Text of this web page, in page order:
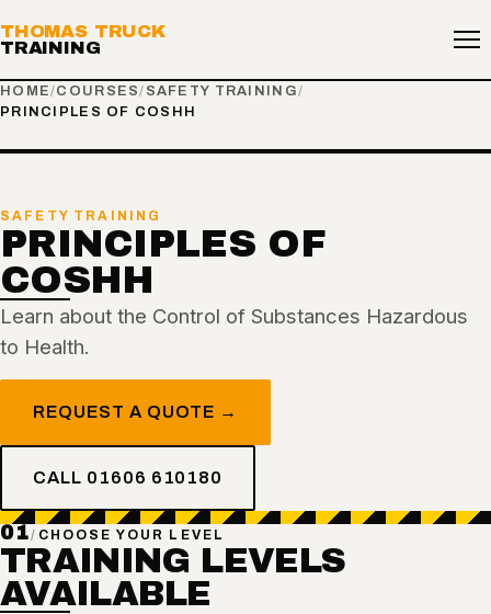
THOMAS TRUCK
TRAINING
HOME/COURSES/ SAFETY TRAINING/
PRINCIPLES OF COSHH
SAFETY TRAINING
PRINCIPLES OF
COSHH
Learn about the Control of Substances Hazardous
to Health.
REQUEST A QUOTE →
CALL 01606 610180
01/ CHOOSE YOUR LEVEL
TRAINING LEVELS
AVAILABLE